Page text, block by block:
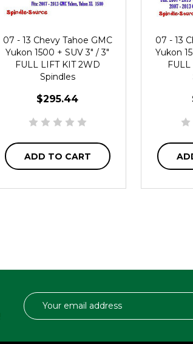
07 - 13 Chevy Tahoe GMC
Yukon 1500 + SUV 3" / 3"
FULL LIFT KIT 2WD
Spindles
$295.44
ADD TO CART
07 - 13
Yukon
FULL
Email
Address